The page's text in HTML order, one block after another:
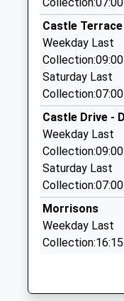
2.14 Miles
Macks Cabs
01289 303990
106 Dean Dr,
Northumberland,
2.26 Miles
Swift Cabs
01289 330764
44 Sunnyside
Northumberland,
2.34 Miles
Premier Taxis
01289 330680
13 Highcliffe,
Northumberland,
Castle Terrace
Weekday Last
Collection:09:00
Saturday Last
Collection:07:00
Castle Drive - D
Weekday Last
Collection:09:00
Saturday Last
Collection:07:00
Morrisons
Weekday Last
Collection:16:15
Priority Mailbox: